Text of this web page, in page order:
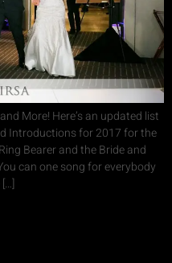
More! Here’s an updated list
Introductions for 2017 for the
Bearer and the Bride and
can one song for everybody